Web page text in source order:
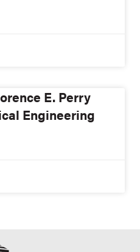
E. Perry
Engineering